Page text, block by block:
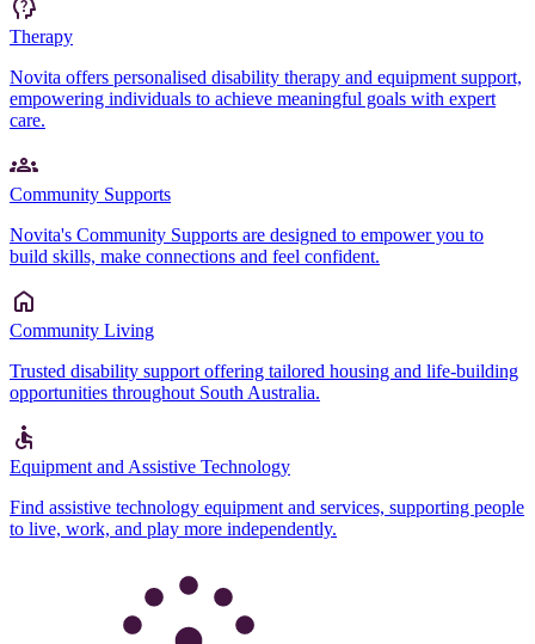
Therapy
Novita offers personalised disability therapy and equipment support,
empowering individuals to achieve meaningful goals with expert
care.
Community Supports
Novita's Community Supports are designed to empower you to
build skills, make connections and feel confident.
Community Living
Trusted disability support offering tailored housing and life-building
opportunities throughout South Australia.
Equipment and Assistive Technology
Find assistive technology equipment and services, supporting people
to live, work, and play more independently.